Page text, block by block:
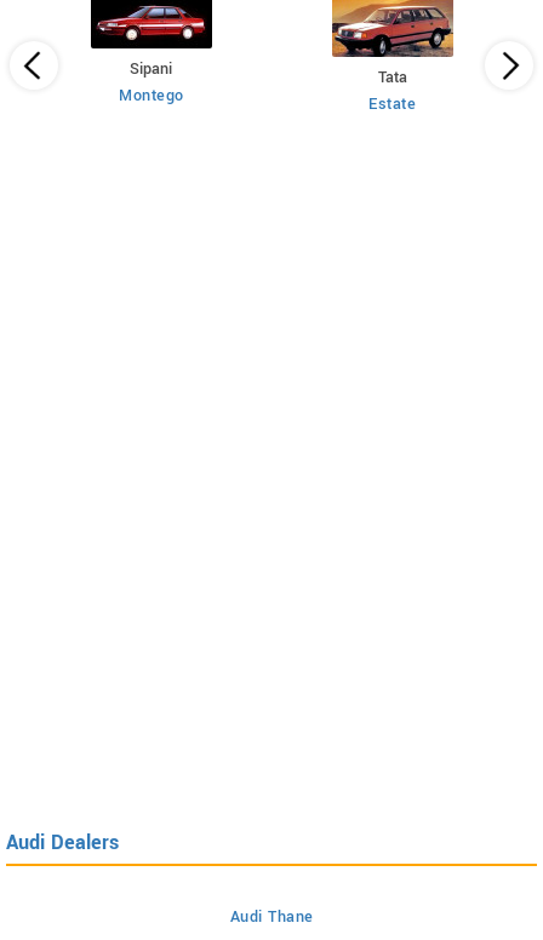
Sipani
Montego
Tata
Estate
Audi Dealers
Audi Thane